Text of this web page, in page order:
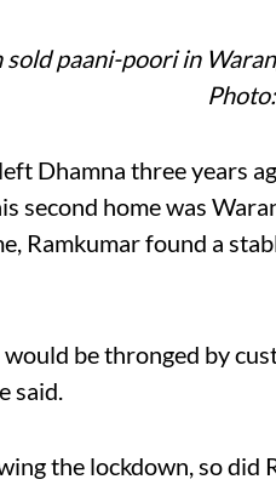
sold paani-poori in
Dhamna three years
second home was
Ramkumar found a
be thronged by
said.
the lockdown, so did